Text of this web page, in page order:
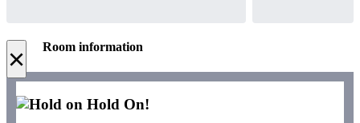
× Room information
Hold On!